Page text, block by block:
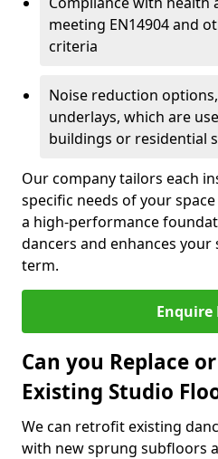
meeting EN14904 and
criteria
Noise reduction
underlays, which are
buildings or residential
Our company tailors each
specific needs of your
a high-performance
dancers and enhances
term.
Enquire
Can you Replace
Existing Studio
We can retrofit existing
with new sprung subfloors